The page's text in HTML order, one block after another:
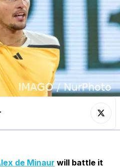
de Minaur will battle it